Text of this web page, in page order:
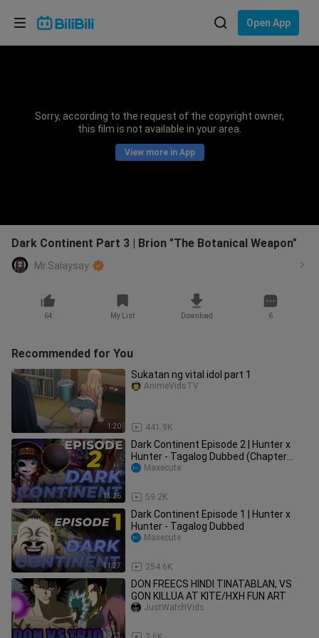
Open App
Sorry, according to the request of the copyright owner,
this film is not available in your area.
View more in App
Dark Continent Part 3 | Brion "The Botanical Weapon"
Mr.Salaysay
64 My List Download 6
Recommended for You
1:20
Sukatan ng vital idol part 1
441.9K
AnimeVidsTV
13:26
Dark Continent Episode 2 | Hunter x
Hunter - Tagalog Dubbed (Chapter
341)
59.2K
Maxecute
11:27
Dark Continent Episode 1 | Hunter x
Hunter - Tagalog Dubbed
254.6K
Maxecute
10:13
DON FREECS HINDI TINATABLAN, VS
GON KILLUA AT KITE/HXH FUN ART
JustWatchVids
Choose your language